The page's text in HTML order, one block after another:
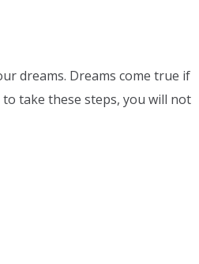
dreams. Dreams come true if
take these steps, you will not